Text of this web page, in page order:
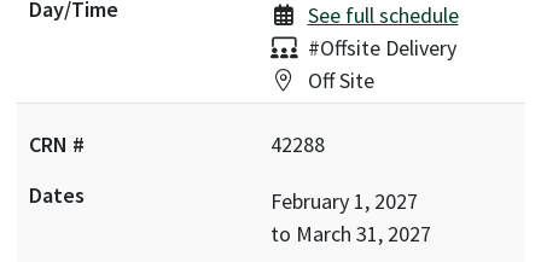
See full schedule
Delivery:
#Offsite Delivery
Location:
Off Site
42288
February 1, 2027
to March 31, 2027